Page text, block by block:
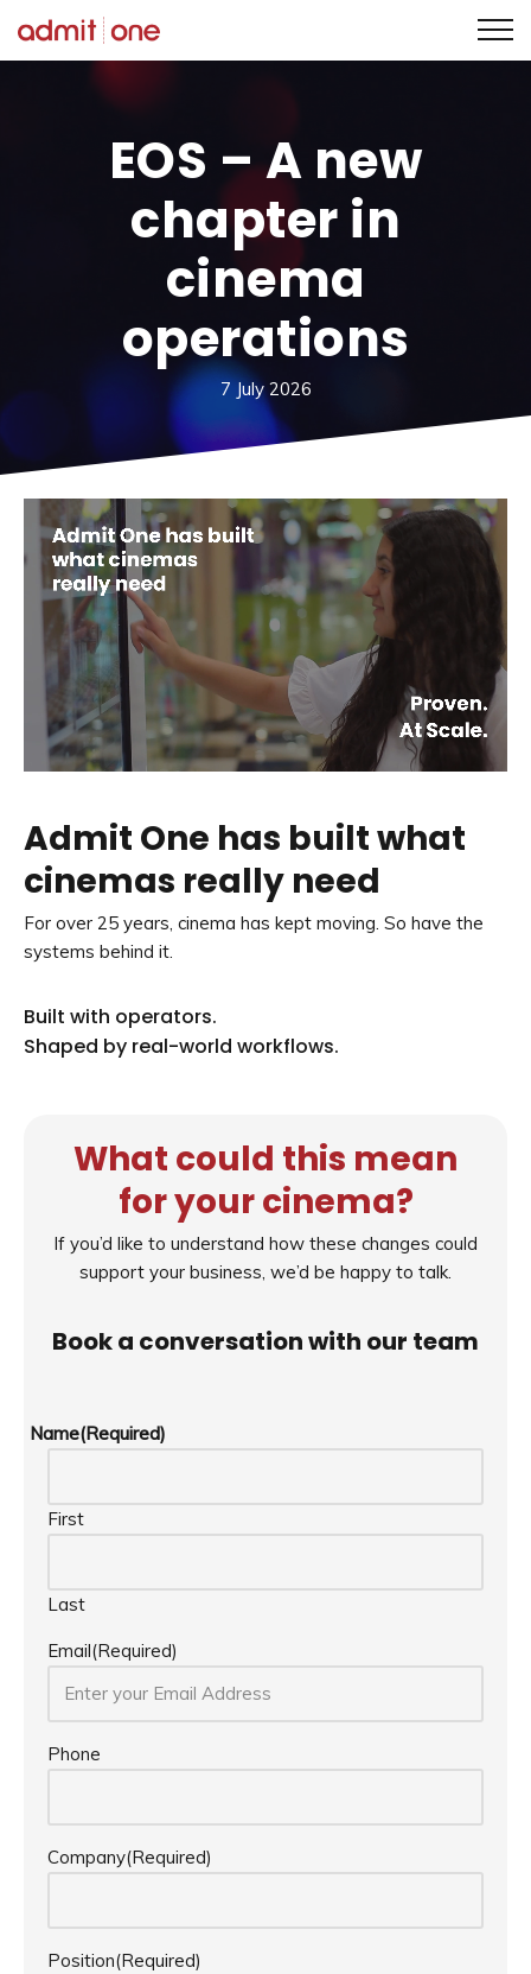
Skip
EOS – A new
chapter in
cinema
operations
7 July 2026
Admit One has built what
cinemas really need
For over 25 years, cinema has kept moving. So have the
systems behind it.
Built with operators.
Shaped by real-world workflows.
What could this mean
for your cinema?
If you’d like to understand how these changes could
support your business, we’d be happy to talk.
Book a conversation with our team
Name(Required)
First
Last
Email(Required)
Phone
Company(Required)
Position(Required)